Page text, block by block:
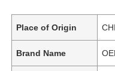
Place of Origin
Brand Name